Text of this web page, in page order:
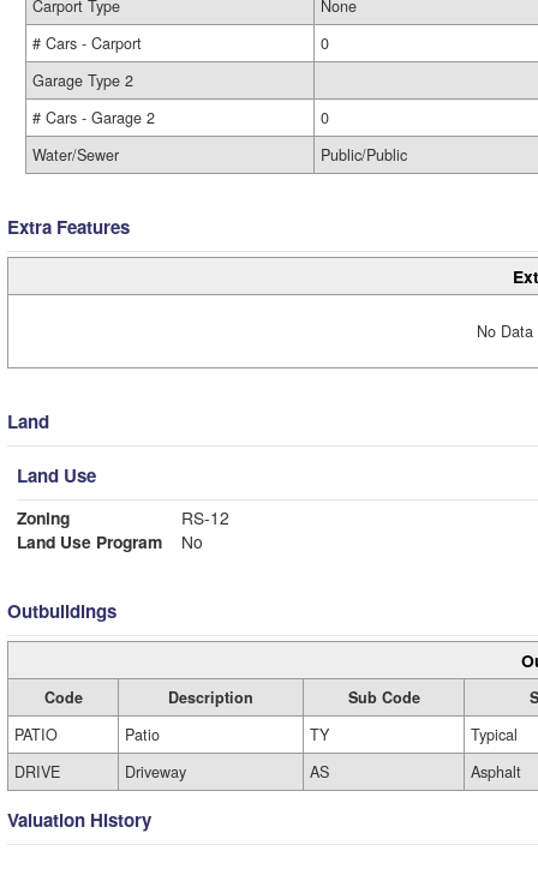
Carport Type
None
# Cars - Carport
0
Garage Type 2
# Cars - Garage 2
0
Water/Sewer
Public/Public
Extra Features
No
Land
Land Use
Zoning
RS-12
Land Use Program
No
Outbuildings
Code Description Sub Code
PATIO
Patio TY
Typical
DRIVE
Driveway AS Asphalt
Valuation History